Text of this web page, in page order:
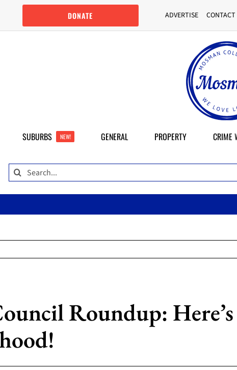
DONATE ADVERTISE CONTACT
SUBURBS NEW! GENERAL PROPERTY CRIME
Search
for:
Roundup: